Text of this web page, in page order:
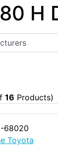
H
16 Products)
68020
Toyota